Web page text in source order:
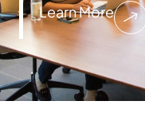
Learn More